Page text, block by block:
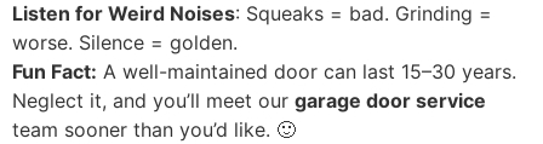
Listen for Weird Noises: Squeaks = bad. Grinding =
worse. Silence = golden.
Fun Fact: A well-maintained door can last 15–30 years.
Neglect it, and you’ll meet our garage door service
team sooner than you’d like. 🙂